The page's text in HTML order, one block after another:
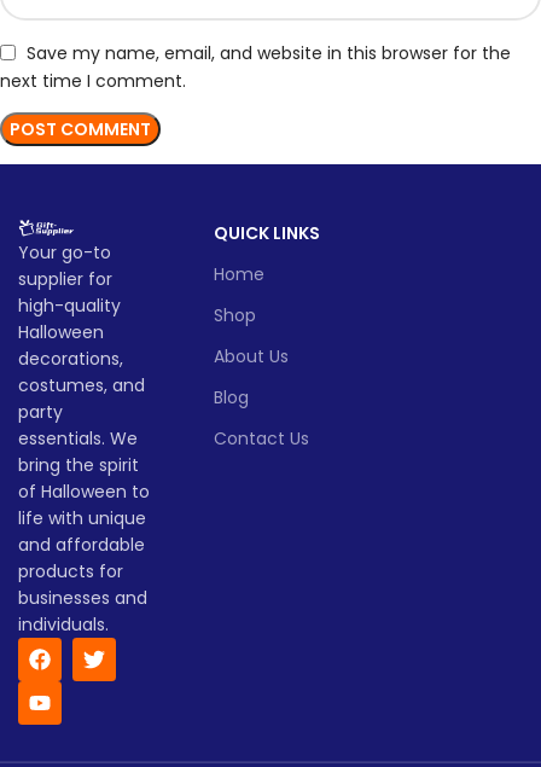
Save my name, email, and website in this browser for the
next time I comment.
Your go-to
supplier for
high-quality
Halloween
decorations,
costumes, and
party
essentials. We
bring the spirit
of Halloween to
life with unique
and affordable
products for
businesses and
individuals.
QUICK LINKS
Home
Shop
About Us
Blog
Contact Us